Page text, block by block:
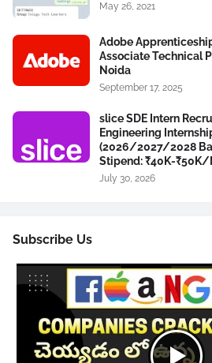
May 26, 2021
Adobe
Associate Technical
Noida
September 17, 2025
slice SDE Intern
Engineering
(2026/2027/2028
Stipend: ₹40K-₹50K/
July 30, 2026
Subscribe Us